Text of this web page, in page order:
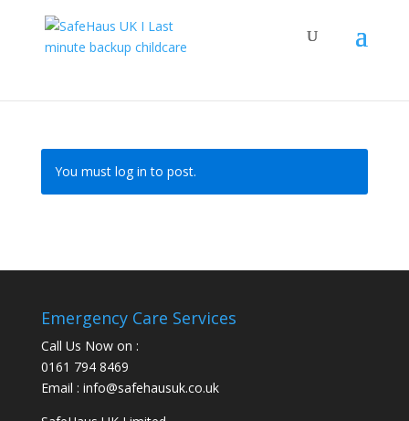
You must log in to post.
Emergency Care Services
Call Us Now on :
0161 794 8469
Email : info@safehausuk.co.uk